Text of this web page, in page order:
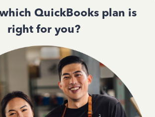
QuickBooks plan is
right for you?